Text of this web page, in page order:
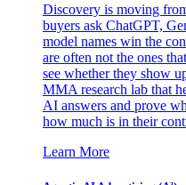
Discovery is moving
buyers ask ChatGPT,
model names win the
are often not the ones
see whether they show
MMA research lab that
AI answers and prove
how much is in their
Learn More